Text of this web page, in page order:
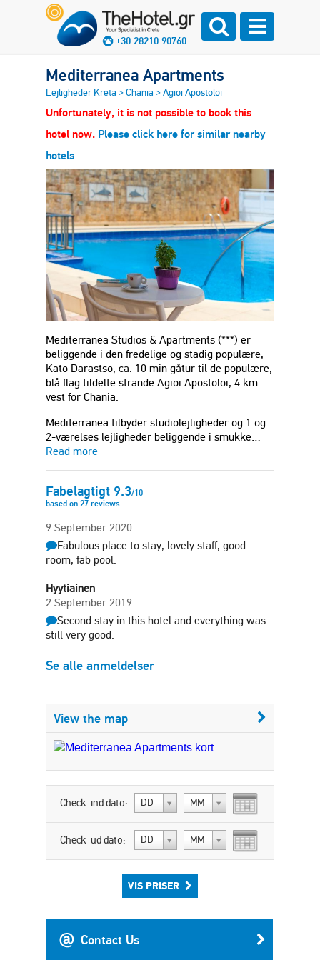
+30 28210 90760
Mediterranea Apartments
Lejligheder Kreta >Chania >Agioi Apostoloi
Unfortunately, it is not possible to book this
hotel now. Please click here for similar nearby
hotels
Mediterranea Studios & Apartments (***) er
beliggende i den fredelige og stadig populære,
Kato Darastso, ca. 10 min gåtur til de populære,
blå flag tildelte strande Agioi Apostoloi, 4 km
vest for Chania.
Mediterranea tilbyder studiolejligheder og 1 og
2-værelses lejligheder beliggende i smukke…
Read more
Fabelagtigt 9.3/10
based on 27 reviews
9 September 2020
Fabulous place to stay, lovely staff, good
room, fab pool.
Hyytiainen
2 September 2019
Second stay in this hotel and everything was
still very good.
Se alle anmeldelser
View the map
Check-ind dato: DD MM
Check-ud dato: DD MM
VIS PRISER
Contact Us